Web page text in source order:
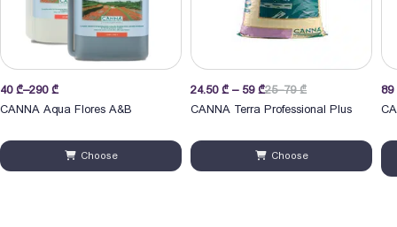
40 ₾–290 ₾
Price
range:
through
290 ₾
CANNA Aqua Flores A&B
Choose
25–79 ₾
24.50 ₾– 59 ₾
CANNA Terra Professional Plus
Choose
89